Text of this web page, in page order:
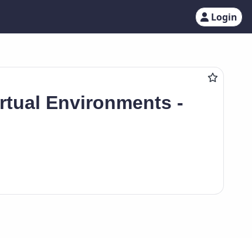
Login
Environments -